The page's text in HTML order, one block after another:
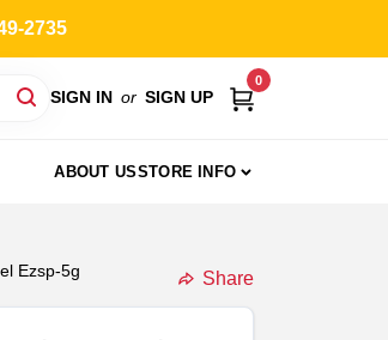
2735
SIGN IN or SIGN UP
0
ABOUT USSTORE INFO
Ezsp-5g Share